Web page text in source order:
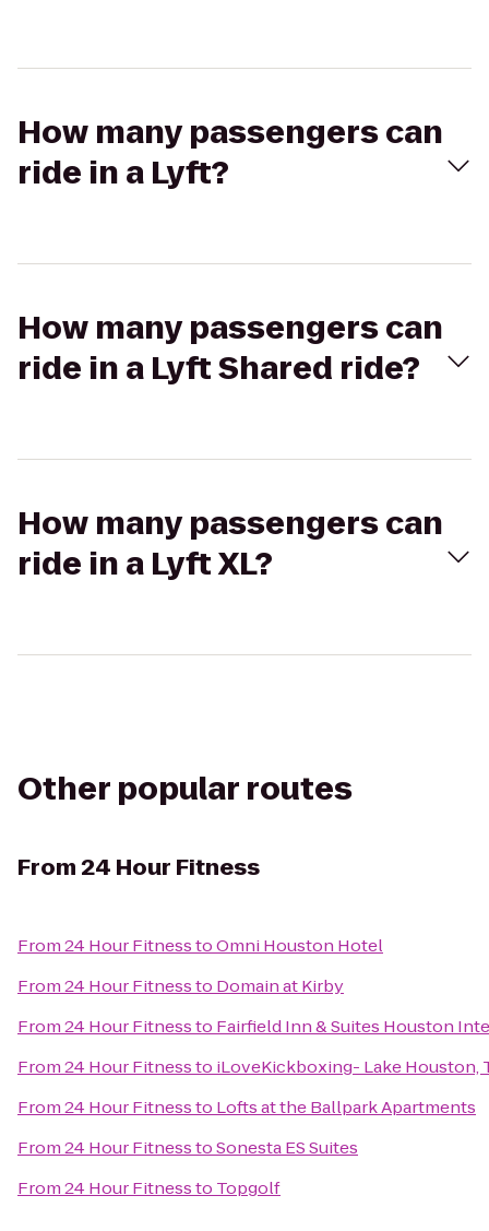
How many passengers can
ride in a Lyft?
How many passengers can
ride in a Lyft Shared ride?
How many passengers can
ride in a Lyft XL?
Other popular routes
From24 Hour Fitness
From24 Hour FitnesstoOmni Houston Hotel
From24 Hour Fitnessto Domain at Kirby
From24 Hour Fitnessto Fairfield Inn & Suites Houston
From24 Hour Fitnessto iLoveKickboxing- Lake Houston,
From24 Hour Fitnessto Lofts at the Ballpark Apartments
From24 Hour FitnesstoSonesta ES Suites
From24 Hour Fitnessto Topgolf